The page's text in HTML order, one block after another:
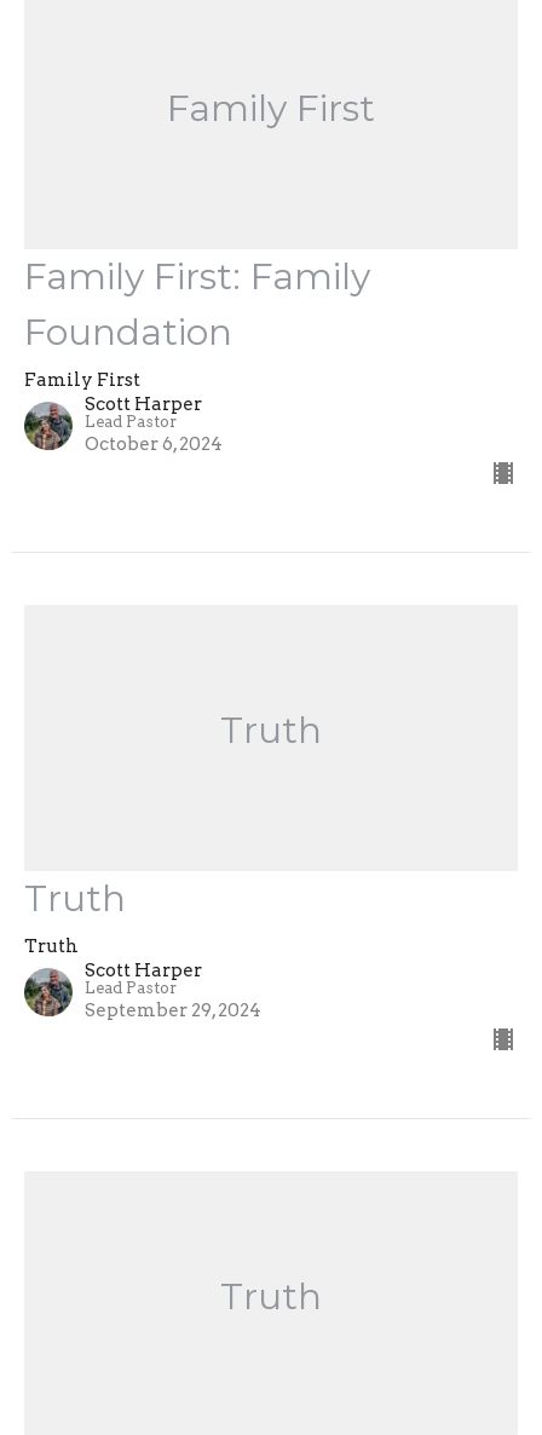
Family First
Family First: Family
Foundation
Family First
Scott Harper
Lead Pastor
October 6, 2024
Truth
Truth
Truth
Scott Harper
Lead Pastor
September 29, 2024
Truth